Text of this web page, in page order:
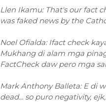
Llen Ikamu: That's our fact
was faked news by the
Noel Ofialda: Ifact check
Mukhang di alam mga
FactCheck daw pero mga
Mark Anthony Balleta: E di
dead... so puro negativity,